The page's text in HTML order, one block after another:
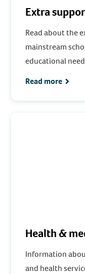
Extra
Read about the
mainstream
educational
Read more
Health &
Information
and health